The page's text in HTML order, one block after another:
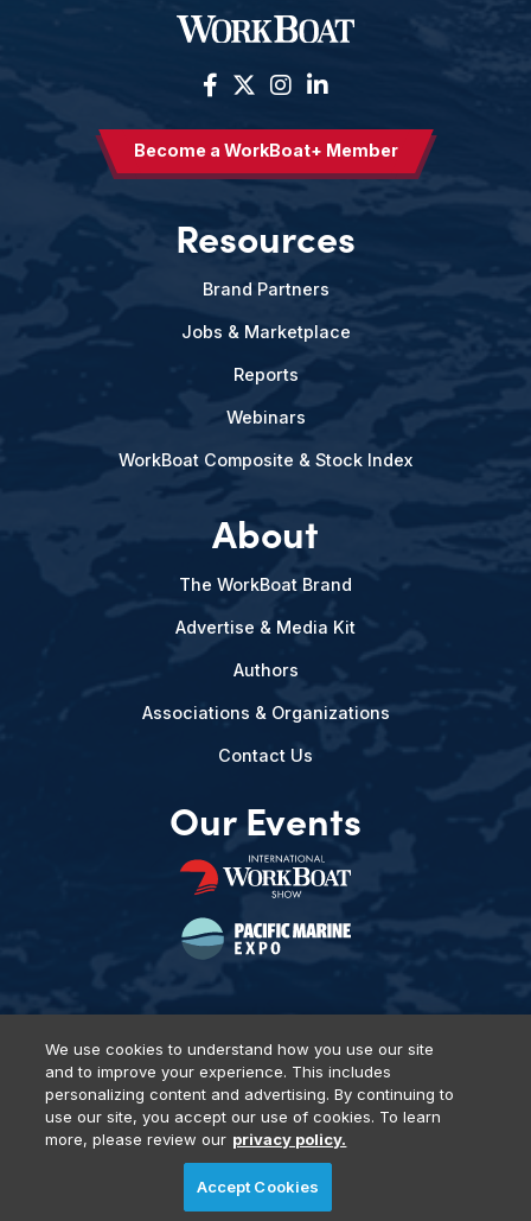
Become a WorkBoat+ Member
Resources
Brand Partners
Jobs & Marketplace
Reports
Webinars
WorkBoat Composite & Stock Index
About
The WorkBoat Brand
Advertise & Media Kit
Authors
Associations & Organizations
Contact Us
Our Events
Privacy Policy DSAR Requests Terms of Use
Locations
Events, Products & Services
© 2026 Diversified Communications. All rights reserved.
We use cookies to understand how you use our site
and to improve your experience. This includes
personalizing content and advertising. By continuing to
use our site, you accept our use of cookies. To learn
more, please review our privacy policy.
Accept Cookies